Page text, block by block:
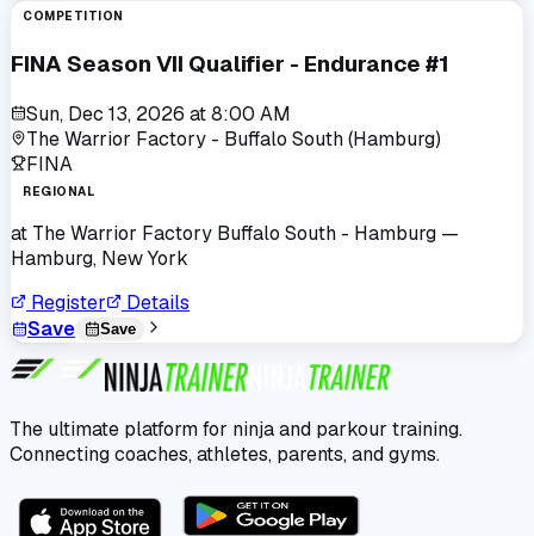
COMPETITION
FINA Season VII Qualifier - Endurance #1
Sun, Dec 13, 2026 at8:00 AM
The Warrior Factory - Buffalo South (Hamburg)
FINA
REGIONAL
at The Warrior Factory Buffalo South - Hamburg —
Hamburg, New York
Register
Details
Save
Save
The ultimate platform for ninja and parkour training.
Connecting coaches, athletes, parents, and gyms.